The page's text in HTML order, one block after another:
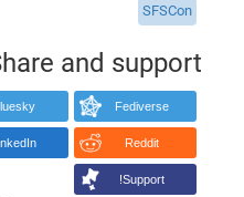
SFSCon
and support
Fediverse
Reddit
Support!